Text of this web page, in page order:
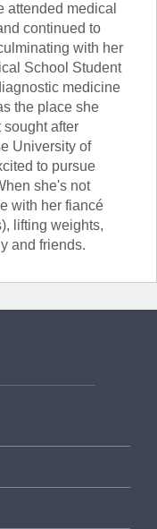
attended medical
continued to
with her
School Student
medicine
the place she
after
University of
to pursue
she's not
with her fiancé
lifting weights,
and friends.